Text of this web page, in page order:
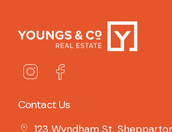
Contact Us
123 Wyndham St,